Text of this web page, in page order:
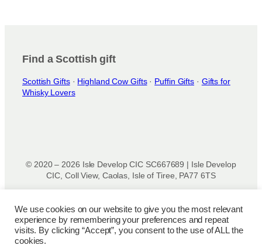
Find a Scottish gift
Scottish Gifts· Highland Cow Gifts· Puffin Gifts · Gifts for
Whisky Lovers
© 2020 – 2026 Isle Develop CIC SC667689 | Isle Develop
CIC, Coll View, Caolas, Isle of Tiree, PA77 6TS
Privacy Policy|Disclaimer|Terms and Conditions|Terms
of Use|Cookie Policy |Refund Policy| Delivery Policy
We use cookies on our website to give you the most relevant
experience by remembering your preferences and repeat
visits. By clicking “Accept”, you consent to the use of ALL the
cookies.